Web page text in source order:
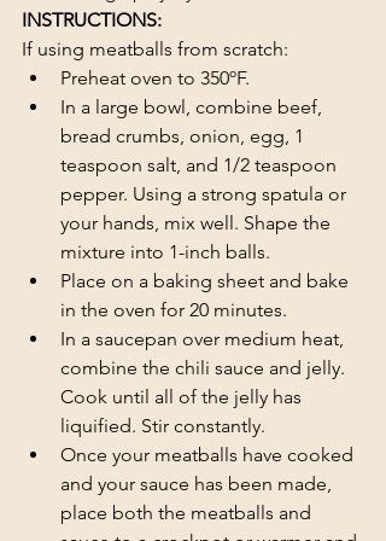
INSTRUCTIONS:
If using meatballs from scratch:
Preheat oven to 350ºF.
In a large bowl, combine beef,
bread crumbs, onion, egg, 1
teaspoon salt, and 1/2 teaspoon
pepper. Using a strong spatula or
your hands, mix well. Shape the
mixture into 1-inch balls.
Place on a baking sheet and bake
in the oven for 20 minutes.
In a saucepan over medium heat,
combine the chili sauce and jelly.
Cook until all of the jelly has
liquified. Stir constantly.
Once your meatballs have cooked
and your sauce has been made,
place both the meatballs and